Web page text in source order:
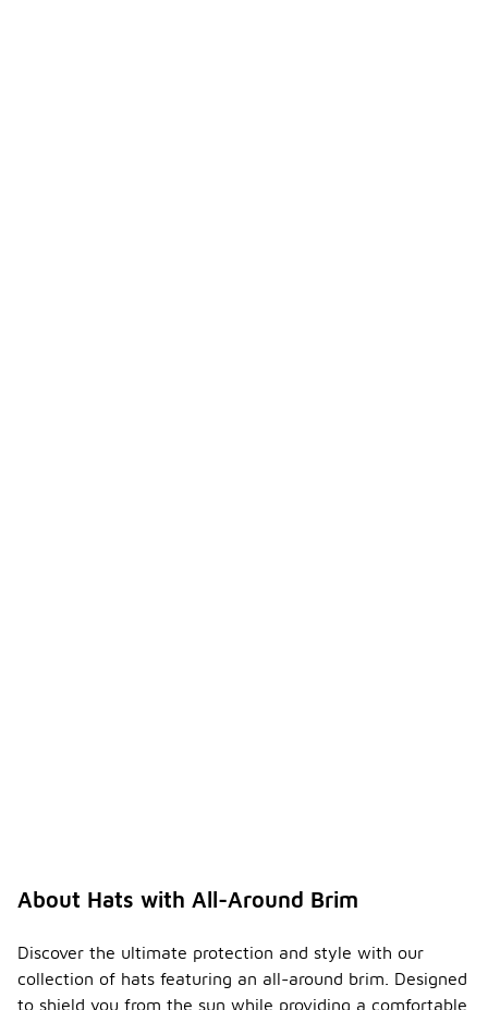
About Hats with All-Around Brim
Discover the ultimate protection and style with our
collection of hats featuring an all-around brim. Designed
to shield you from the sun while providing a comfortable